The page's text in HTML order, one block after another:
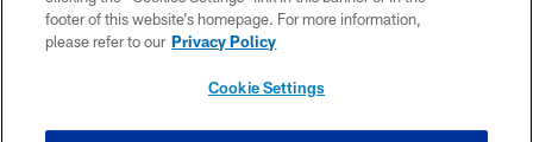
SITE MAP
footer of this website’s homepage. For more information,
please refer to our Privacy Policy
Cookie Settings